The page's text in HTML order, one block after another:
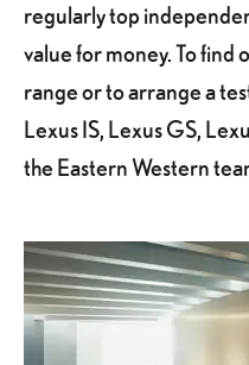
regularly top
value for money. To find
range or to arrange a
Lexus IS, Lexus GS,
the Eastern Western